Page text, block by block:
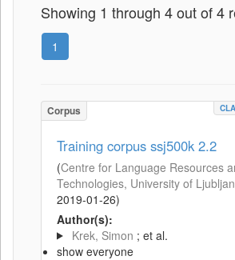
Showing 1 through 4 out of 4
1
Corpus
Training corpus ssj500k 2.2
(Centre for Language Resources
Technologies, University of
2019-01-26)
Author(s):
Krek, Simon ; et al.
show everyone